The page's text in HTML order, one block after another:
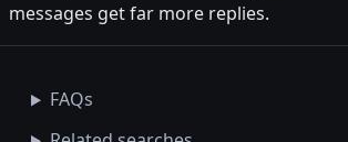
messages get far more replies.
FAQs